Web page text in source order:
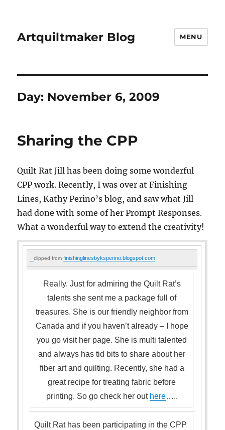
Artquiltmaker Blog MENU
Day: November 6, 2009
Sharing the CPP
Quilt Rat Jill has been doing some wonderful
CPP work. Recently, I was over at Finishing
Lines, Kathy Perino’s blog, and saw what Jill
had done with some of her Prompt Responses.
What a wonderful way to extend the creativity!
clipped from finishinglinesbyksperino.blogspot.com
Really. Just for admiring the Quilt Rat’s
talents she sent me a package full of
treasures. She is our friendly neighbor from
Canada and if you haven’t already – I hope
you go visit her page. She is multi talented
and always has tid bits to share about her
fiber art and quilting. Recently, she had a
great recipe for treating fabric before
printing. So go check her out here…..
Quilt Rat has been participating in the CPP